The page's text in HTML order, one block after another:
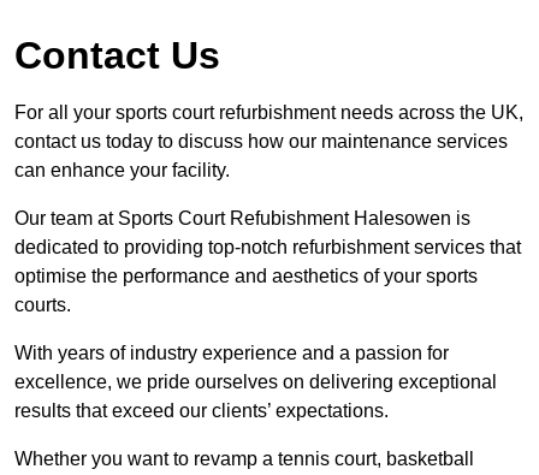
Contact Us
For all your sports court refurbishment needs across the UK,
contact us today to discuss how our maintenance services
can enhance your facility.
Our team at Sports Court Refubishment Halesowen is
dedicated to providing top-notch refurbishment services that
optimise the performance and aesthetics of your sports
courts.
With years of industry experience and a passion for
excellence, we pride ourselves on delivering exceptional
results that exceed our clients’ expectations.
Whether you want to revamp a tennis court, basketball